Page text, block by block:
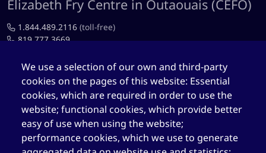
We use a selection of our own and third-party
cookies on the pages of this website: Essential
cookies, which are required in order to use the
website; functional cookies, which provide better
easy of use when using the website;
performance cookies, which we use to generate
Elizabeth Fry Centre in Outaouais (CEFO)
1.844.489.2116 (toll-free)
819.777.3669
819.777.4483
cefo@elizabethfry.qc.ca